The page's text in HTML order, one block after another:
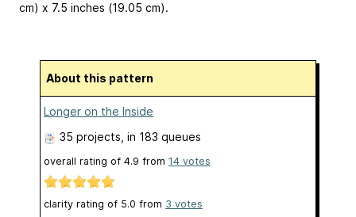
cm) x 7.5 inches (19.05 cm).
About this pattern
Longer on the Inside
35 projects , in 183 queues
overall rating of 4.9 from 14 votes
clarity rating of 5.0 from 3 votes